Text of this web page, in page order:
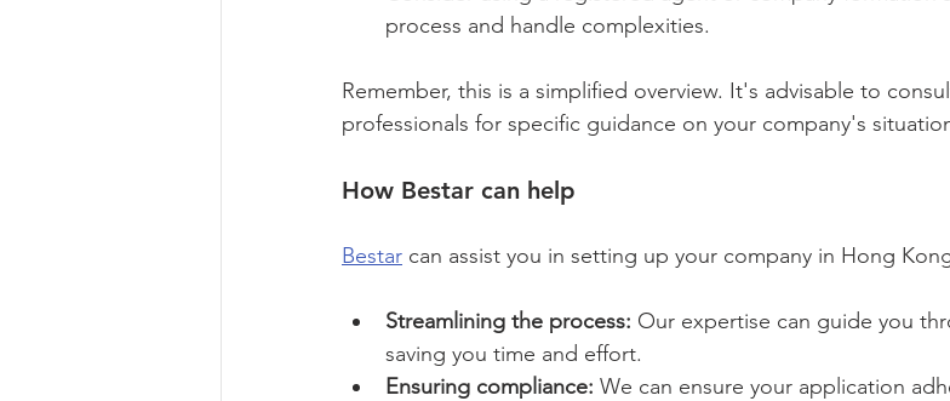
process and handle complexities.
Remember, this is a simplified overview. It's advisable to
professionals for specific guidance on your company's
How Bestar can help
Bestar can assist you in setting up your company in Hong
Streamlining the process: Our expertise can guide you
saving you time and effort.
Ensuring compliance: We can ensure your application